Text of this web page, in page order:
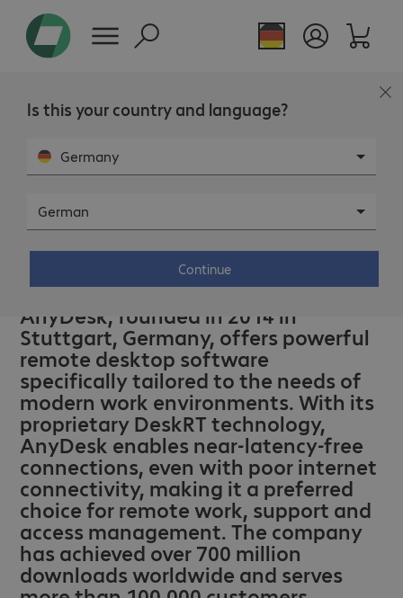
Is this your country and language?
Germany
German
Continue
AnyDesk – Power to the people.
AnyDesk, founded in 2014 in
Stuttgart, Germany, offers powerful
remote desktop software
specifically tailored to the needs of
modern work environments. With its
proprietary DeskRT technology,
AnyDesk enables near-latency-free
connections, even with poor internet
connectivity, making it a preferred
choice for remote work, support and
access management. The company
has achieved over 700 million
downloads worldwide and serves